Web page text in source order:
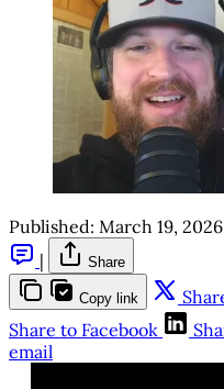
Published: March 19,
|
Share
Copy link
Share to Facebook
email